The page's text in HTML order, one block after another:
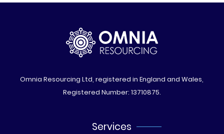
Omnia Resourcing Ltd, registered in England and Wales,
Registered Number: 13710875.
Services